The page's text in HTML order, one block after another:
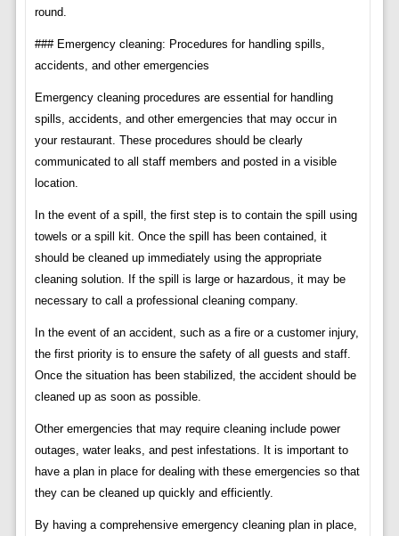
round.
### Emergency cleaning: Procedures for handling spills,
accidents, and other emergencies
Emergency cleaning procedures are essential for handling
spills, accidents, and other emergencies that may occur in
your restaurant. These procedures should be clearly
communicated to all staff members and posted in a visible
location.
In the event of a spill, the first step is to contain the spill using
towels or a spill kit. Once the spill has been contained, it
should be cleaned up immediately using the appropriate
cleaning solution. If the spill is large or hazardous, it may be
necessary to call a professional cleaning company.
In the event of an accident, such as a fire or a customer injury,
the first priority is to ensure the safety of all guests and staff.
Once the situation has been stabilized, the accident should be
cleaned up as soon as possible.
Other emergencies that may require cleaning include power
outages, water leaks, and pest infestations. It is important to
have a plan in place for dealing with these emergencies so that
they can be cleaned up quickly and efficiently.
By having a comprehensive emergency cleaning plan in place,